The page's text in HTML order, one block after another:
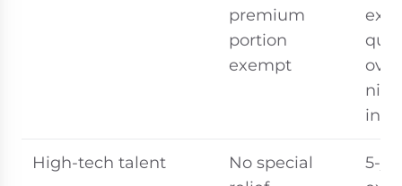
premium
portion
exempt
High-tech talent
No special
5-